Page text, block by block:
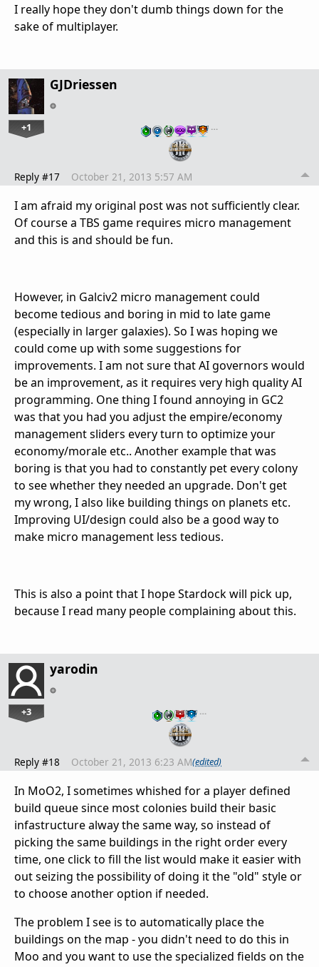
I really hope they don't dumb things down for the
sake of multiplayer.
GJDriessen
+1 …
Reply #17 October 21, 2013 5:57 AM
I am afraid my original post was not sufficiently clear.
Of course a TBS game requires micro management
and this is and should be fun.
However, in Galciv2 micro management could
become tedious and boring in mid to late game
(especially in larger galaxies). So I was hoping we
could come up with some suggestions for
improvements. I am not sure that AI governors would
be an improvement, as it requires very high quality AI
programming. One thing I found annoying in GC2
was that you had you adjust the empire/economy
management sliders every turn to optimize your
economy/morale etc.. Another example that was
boring is that you had to constantly pet every colony
to see whether they needed an upgrade. Don't get
my wrong, I also like building things on planets etc.
Improving UI/design could also be a good way to
make micro management less tedious.
This is also a point that I hope Stardock will pick up,
because I read many people complaining about this.
yarodin
+3 …
Reply #18 October 21, 2013 6:23 AM(edited)
In MoO2, I sometimes whished for a player defined
build queue since most colonies build their basic
infastructure alway the same way, so instead of
picking the same buildings in the right order every
time, one click to fill the list would make it easier with
out seizing the possibility of doing it the "old" style or
to choose another option if needed.
The problem I see is to automatically place the
buildings on the map - you didn't need to do this in
Moo and you want to use the specialized fields on the